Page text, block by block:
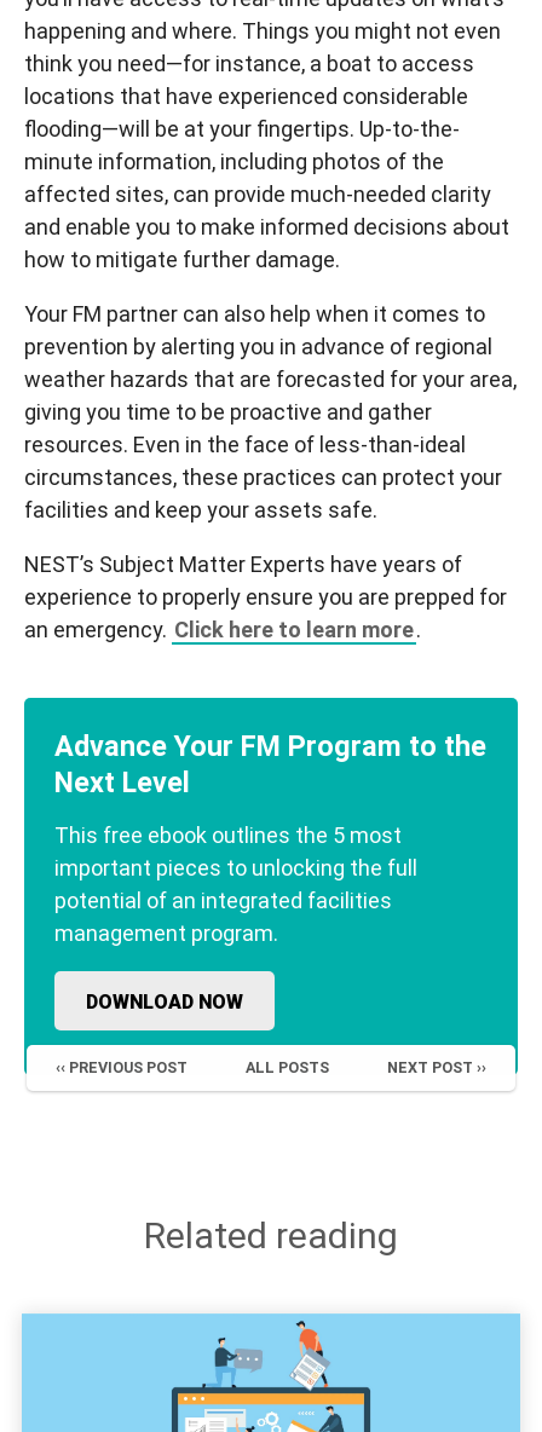
happening and where. Things you might not even
think you need—for instance, a boat to access
locations that have experienced considerable
flooding—will be at your fingertips. Up-to-the-
minute information, including photos of the
affected sites, can provide much-needed clarity
and enable you to make informed decisions about
how to mitigate further damage.
Your FM partner can also help when it comes to
prevention by alerting you in advance of regional
weather hazards that are forecasted for your area,
giving you time to be proactive and gather
resources. Even in the face of less-than-ideal
circumstances, these practices can protect your
facilities and keep your assets safe.
NEST’s Subject Matter Experts have years of
experience to properly ensure you are prepped for
an emergency. Click here to learn more.
Advance Your FM Program to the
Next Level
This free ebook outlines the 5 most
important pieces to unlocking the full
potential of an integrated facilities
management program.
DOWNLOAD NOW
‹‹ PREVIOUS POST ALL POSTS NEXT POST ››
Related reading